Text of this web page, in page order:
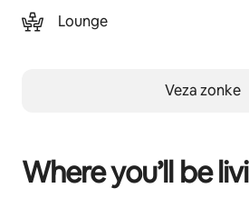
Lounge
Veza zonke
Where you’ll be